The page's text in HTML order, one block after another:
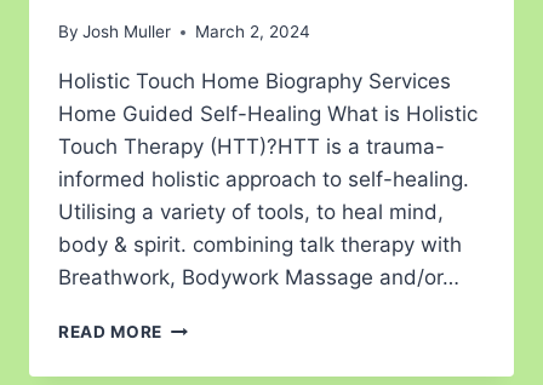
By Josh Muller March 2, 2024
Holistic Touch Home Biography Services
Home Guided Self-Healing What is Holistic
Touch Therapy (HTT)?HTT is a trauma-
informed holistic approach to self-healing.
Utilising a variety of tools, to heal mind,
body & spirit. combining talk therapy with
Breathwork, Bodywork Massage and/or…
READ MORE